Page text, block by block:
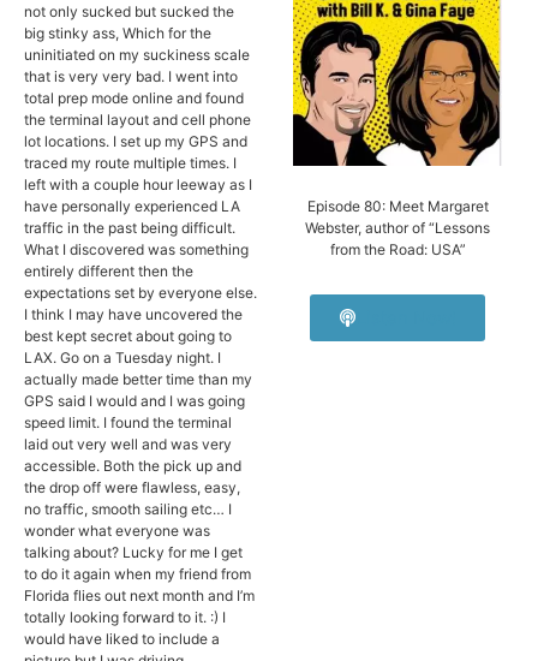
not only sucked but sucked the
big stinky ass, Which for the
uninitiated on my suckiness scale
that is very very bad. I went into
total prep mode online and found
the terminal layout and cell phone
lot locations. I set up my GPS and
traced my route multiple times. I
left with a couple hour leeway as I
have personally experienced LA
traffic in the past being difficult.
What I discovered was something
entirely different then the
expectations set by everyone else.
I think I may have uncovered the
best kept secret about going to
LAX. Go on a Tuesday night. I
actually made better time than my
GPS said I would and I was going
speed limit. I found the terminal
laid out very well and was very
accessible. Both the pick up and
the drop off were flawless, easy,
no traffic, smooth sailing etc… I
wonder what everyone was
talking about? Lucky for me I get
to do it again when my friend from
Florida flies out next month and I’m
totally looking forward to it. :) I
would have liked to include a
Episode 80: Meet Margaret
Webster, author of “Lessons
from the Road: USA”